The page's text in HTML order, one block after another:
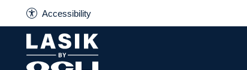
Accessibility